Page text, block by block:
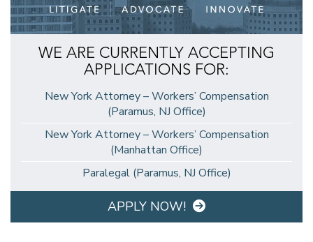
WE ARE CURRENTLY ACCEPTING
APPLICATIONS FOR:
New York Attorney – Workers’ Compensation
(Paramus, NJ Office)
New York Attorney – Workers’ Compensation
(Manhattan Office)
Paralegal (Paramus, NJ Office)
APPLY NOW!